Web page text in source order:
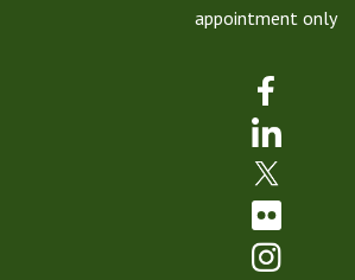
appointment only